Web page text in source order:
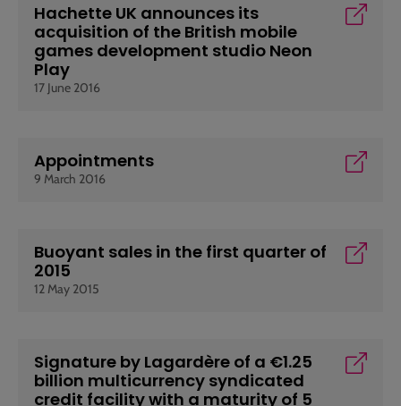
Hachette UK announces its
acquisition of the British mobile
games development studio Neon
Play
17 June 2016
Appointments
9 March 2016
Buoyant sales in the first quarter of
2015
12 May 2015
Signature by Lagardère of a €1.25
billion multicurrency syndicated
credit facility with a maturity of 5